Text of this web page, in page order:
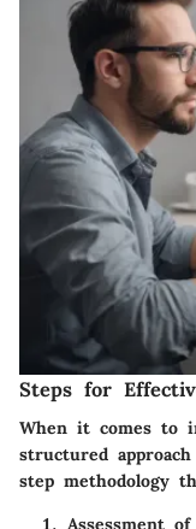
Steps for
When it comes to
structured
step methodology
Assessment